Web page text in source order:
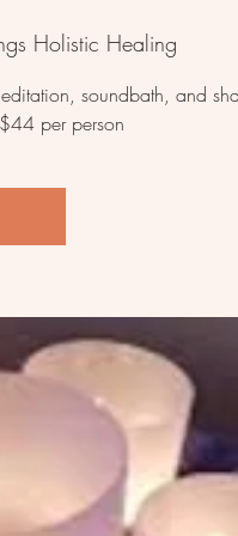
Holistic Healing
soundbath, and
per person